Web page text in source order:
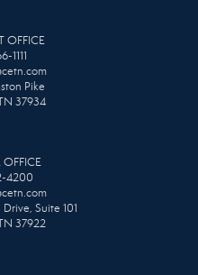
OFFICE
1111
Pike
37934
OFFICE
4200
Suite 101
37922